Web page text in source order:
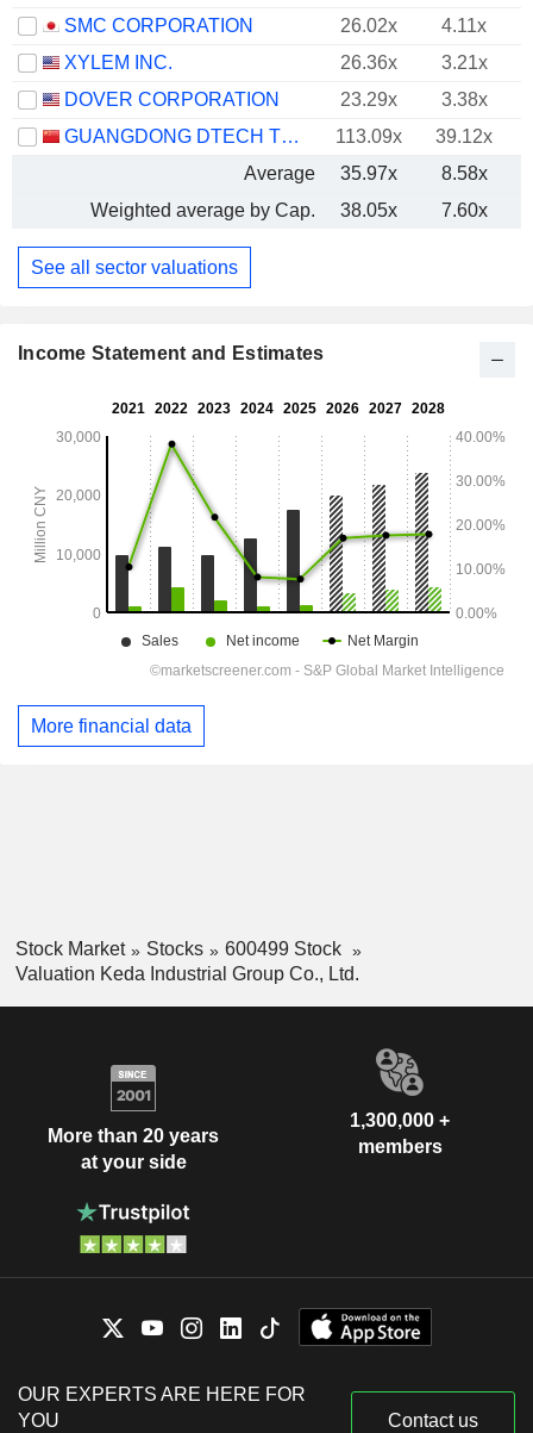
SMC CORPORATION
26.02x 4.11x
XYLEM INC.
26.36x
3.21x
DOVER CORPORATION
23.29x 3.38x
GUANGDONG DTECH TECHNOLOGY CO., LTD.
113.09x 39.12x
Average
35.97x 8.58x
Weighted average by Cap.
38.05x 7.60x
See all sector valuations
Income Statement and Estimates
More financial data
Stock Market Stocks
600499 Stock
Valuation Keda Industrial Group Co., Ltd.
More than 20 years
at your side
1,300,000 +
members
OUR EXPERTS ARE HERE FOR
YOU
Contact us